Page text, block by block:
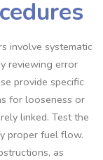
involve systematic
reviewing error
provide specific
for looseness or
linked. Test the
proper fuel flow.
as